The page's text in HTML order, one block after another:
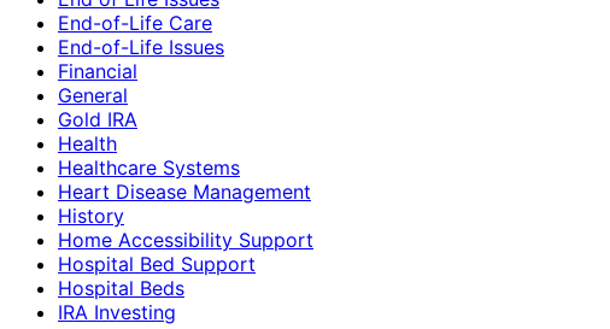
End-of-Life Care
End-of-Life Issues
Financial
General
Gold IRA
Health
Healthcare Systems
Heart Disease Management
History
Home Accessibility Support
Hospital Bed Support
Hospital Beds
IRA Investing